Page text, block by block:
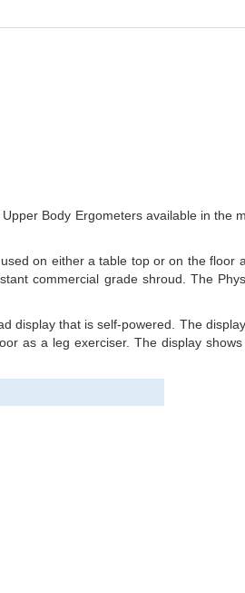
Body Ergometers available in the
on either a table top or on the
commercial grade shroud. The
display that is self-powered. The
as a leg exerciser. The display